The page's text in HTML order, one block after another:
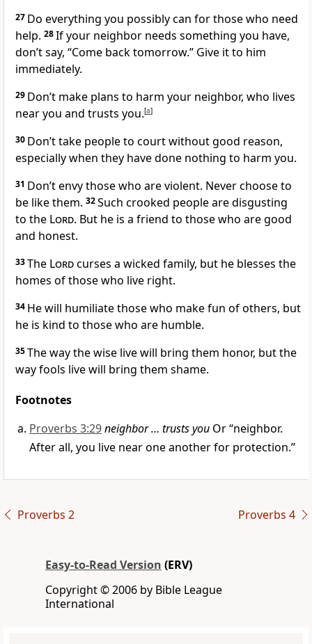
27 Do everything you possibly can for those who need
help. 28If your neighbor needs something you have,
don’t say, “Come back tomorrow.” Give it to him
immediately.
29 Don’t make plans to harm your neighbor, who lives
near you and trusts you.[a]
30 Don’t take people to court without good reason,
especially when they have done nothing to harm you.
31 Don’t envy those who are violent. Never choose to
be like them. 32Such crooked people are disgusting
to the Lord. But he is a friend to those who are good
and honest.
33The Lordcurses a wicked family, but he blesses the
homes of those who live right.
34 He will humiliate those who make fun of others, but
he is kind to those who are humble.
35The way the wise live will bring them honor, but the
way fools live will bring them shame.
Footnotes
Proverbs 3:29neighbor … trusts you Or “neighbor.
After all, you live near one another for protection.”
Proverbs 2 Proverbs 4
Easy-to-Read Version (ERV)
Copyright © 2006 by Bible League
International